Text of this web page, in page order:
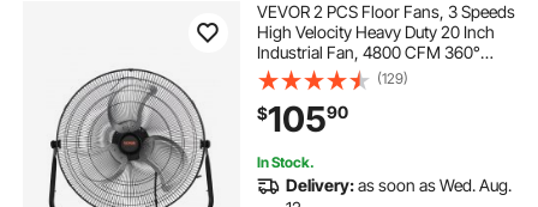
VEVOR 2 PCS Floor Fans, 3 Speeds
High Velocity Heavy Duty 20 Inch
Industrial Fan, 4800 CFM 360°
Adjustable Tilt 21.33 ft/sec Airflow
Large Metal Fan, for Gym, Home,
Garage, Commercial Shop &
Bedroom
(129)
$10590
In Stock.
Delivery:as soon as Wed. Aug.